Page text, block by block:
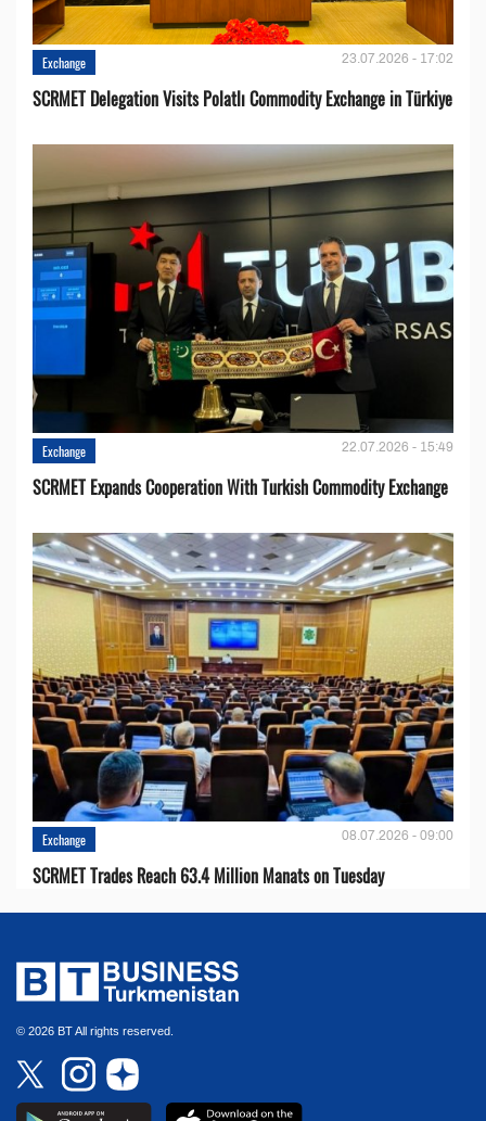
Exchange 23.07.2026 - 17:02
SCRMET Delegation Visits Polatlı Commodity Exchange in Türkiye
Exchange 22.07.2026 - 15:49
SCRMET Expands Cooperation With Turkish Commodity Exchange
Exchange 08.07.2026 - 09:00
SCRMET Trades Reach 63.4 Million Manats on Tuesday
© 2026 BT All rights reserved.